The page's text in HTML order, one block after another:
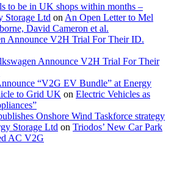
to be in UK shops within months –
Storage Ltd on An Open Letter to Mel
David Cameron et al.
Announce V2H Trial For Their ID.
Announce V2H Trial For Their
“V2G EV Bundle” at Energy
to Grid UK on Electric Vehicles as
Onshore Wind Taskforce strategy
Storage Ltd on Triodos’ New Car Park
AC V2G